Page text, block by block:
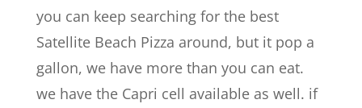
you can keep searching for the best
Satellite Beach Pizza around, but it pop a
gallon, we have more than you can eat.
we have the Capri cell available as well. if